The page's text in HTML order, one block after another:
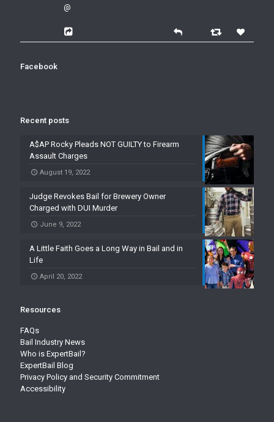
@
Facebook
Recent posts
A$AP Rocky Pleads NOT GUILTY to Firearm
Assault Charges
August 19, 2022
Judge Revokes Bail for Brewery Owner
Charged with DUI Murder
June 9, 2022
A Little Faith Goes a Long Way in Bail and in
Life
April 20, 2022
Resources
FAQs
Bail Industry News
Who is ExpertBail?
ExpertBail Blog
Privacy Policy and Security Commitment
Accessibility